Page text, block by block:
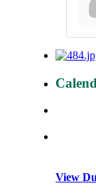
View